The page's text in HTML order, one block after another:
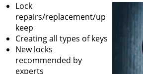
Lock
repairs/replacement/up
keep
Creating all types of keys
New locks
recommended by
experts